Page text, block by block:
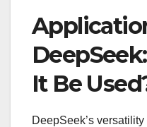
It Be
DeepSeek’s